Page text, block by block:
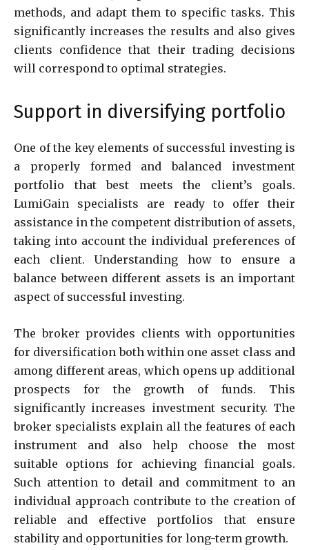
methods, and adapt them to specific tasks. This
significantly increases the results and also gives
clients confidence that their trading decisions
will correspond to optimal strategies.
Support in diversifying portfolio
One of the key elements of successful investing is
a properly formed and balanced investment
portfolio that best meets the client’s goals.
LumiGain specialists are ready to offer their
assistance in the competent distribution of assets,
taking into account the individual preferences of
each client. Understanding how to ensure a
balance between different assets is an important
aspect of successful investing.
The broker provides clients with opportunities
for diversification both within one asset class and
among different areas, which opens up additional
prospects for the growth of funds. This
significantly increases investment security. The
broker specialists explain all the features of each
instrument and also help choose the most
suitable options for achieving financial goals.
Such attention to detail and commitment to an
individual approach contribute to the creation of
reliable and effective portfolios that ensure
stability and opportunities for long-term growth.